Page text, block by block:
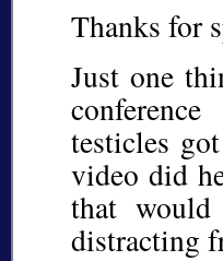
Thanks for
Just one
testicles
video did
that
distracting